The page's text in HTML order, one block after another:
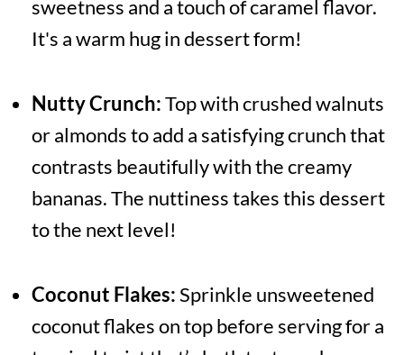
sweetness and a touch of caramel flavor.
It's a warm hug in dessert form!
Nutty Crunch:Top with crushed walnuts
or almonds to add a satisfying crunch that
contrasts beautifully with the creamy
bananas. The nuttiness takes this dessert
to the next level!
Coconut Flakes:Sprinkle unsweetened
coconut flakes on top before serving for a